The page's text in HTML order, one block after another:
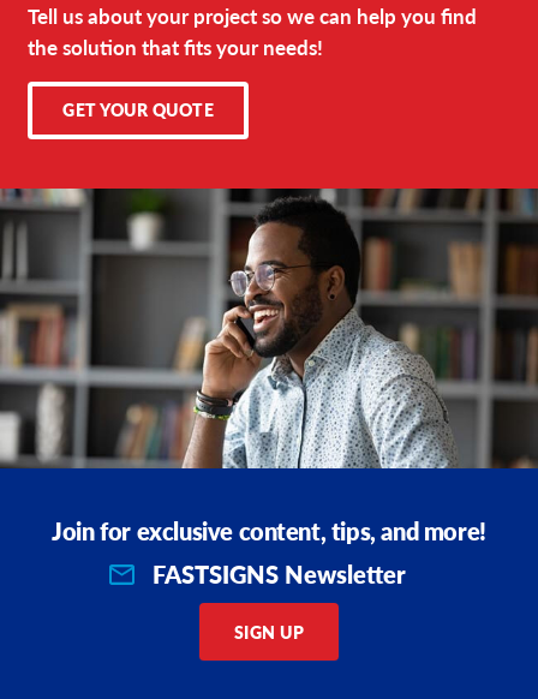
Tell us about your project so we can help you find
the solution that fits your needs!
GET YOUR QUOTE
Join for exclusive content, tips, and more!
FASTSIGNS Newsletter
SIGN UP